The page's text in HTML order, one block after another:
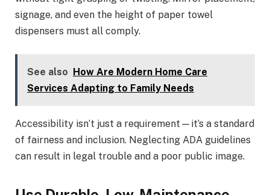
signage, and even the height of paper towel
dispensers must all comply.
See also How Are Modern Home Care
Services Adapting to Family Needs
Accessibility isn’t just a requirement—it’s a standard
of fairness and inclusion. Neglecting ADA guidelines
can result in legal trouble and a poor public image.